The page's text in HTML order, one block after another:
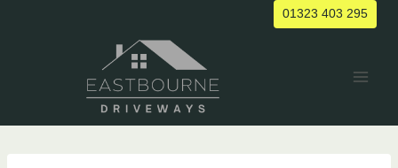
01323 403 295